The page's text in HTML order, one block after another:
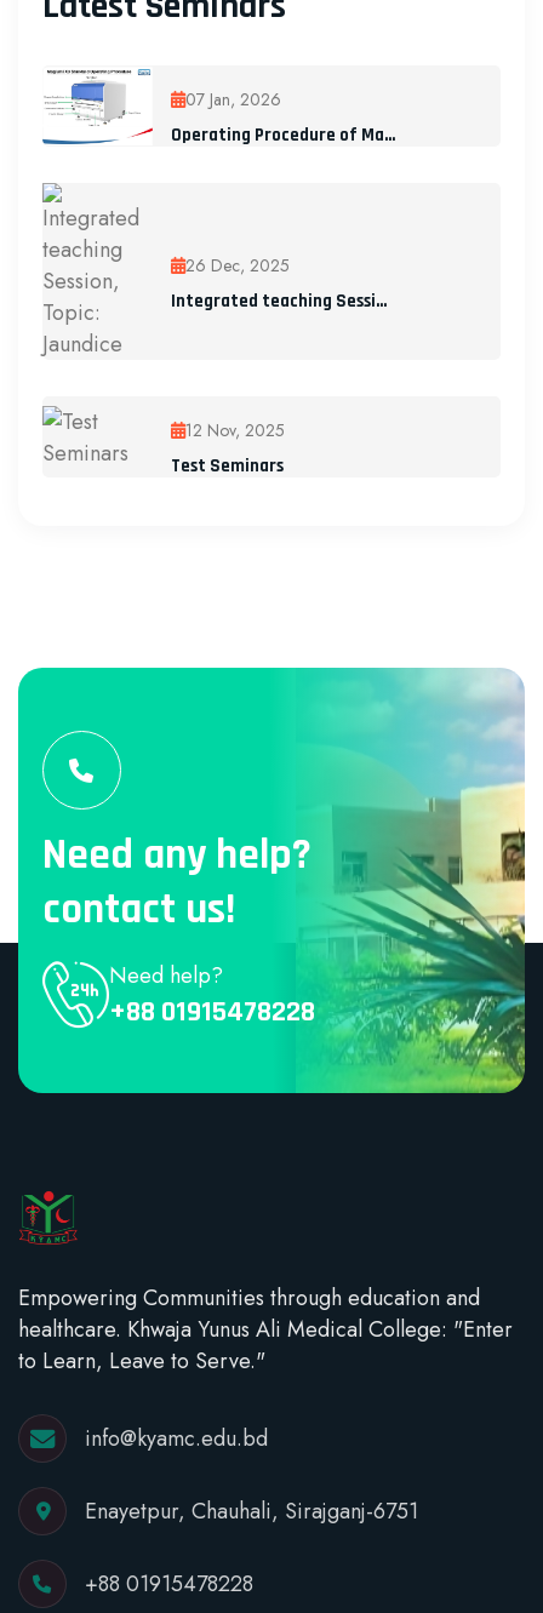
07 Jan, 2026
Operating Procedure of Ma...
26 Dec, 2025
Integrated teaching Sessi...
12 Nov, 2025
Test Seminars
Need any help?
contact us!
Need help?
+88 01915478228
Empowering Communities through education and
healthcare. Khwaja Yunus Ali Medical College: "Enter
to Learn, Leave to Serve."
info@kyamc.edu.bd
Enayetpur, Chauhali, Sirajganj-6751
+88 01915478228